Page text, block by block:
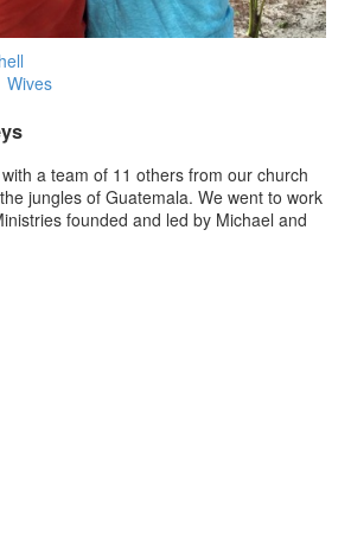
Wives
a team of 11 others from our church
jungles of Guatemala. We went to work
founded and led by Michael and